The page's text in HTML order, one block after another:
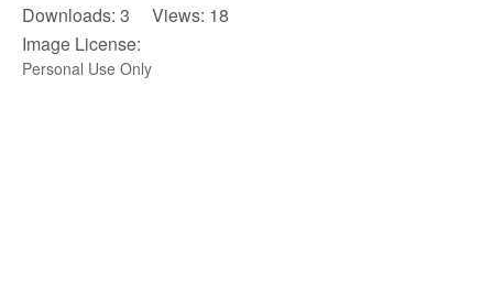
Downloads: 3 Views: 18
Image License:
Personal Use Only